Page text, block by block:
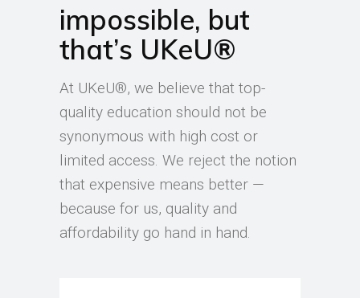
impossible, but
that’s UKeU®
At UKeU®, we believe that top-
quality education should not be
synonymous with high cost or
limited access. We reject the notion
that expensive means better —
because for us, quality and
affordability go hand in hand.